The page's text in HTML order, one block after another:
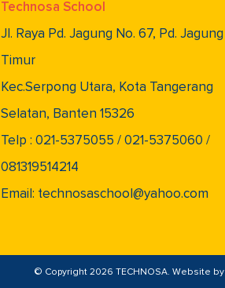
Technosa School
Jl. Raya Pd. Jagung No. 67, Pd. Jagung
Timur
Kec.Serpong Utara, Kota Tangerang
Selatan, Banten 15326
Telp : 021-5375055 / 021-5375060 /
081319514214
Email: technosaschool@yahoo.com
© Copyright 2026 TECHNOSA. Website by